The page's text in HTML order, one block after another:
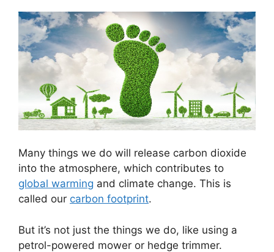
Many things we do will release carbon dioxide
into the atmosphere, which contributes to
global warming and climate change. This is
called our carbon footprint.
But it’s not just the things we do, like using a
petrol-powered mower or hedge trimmer.